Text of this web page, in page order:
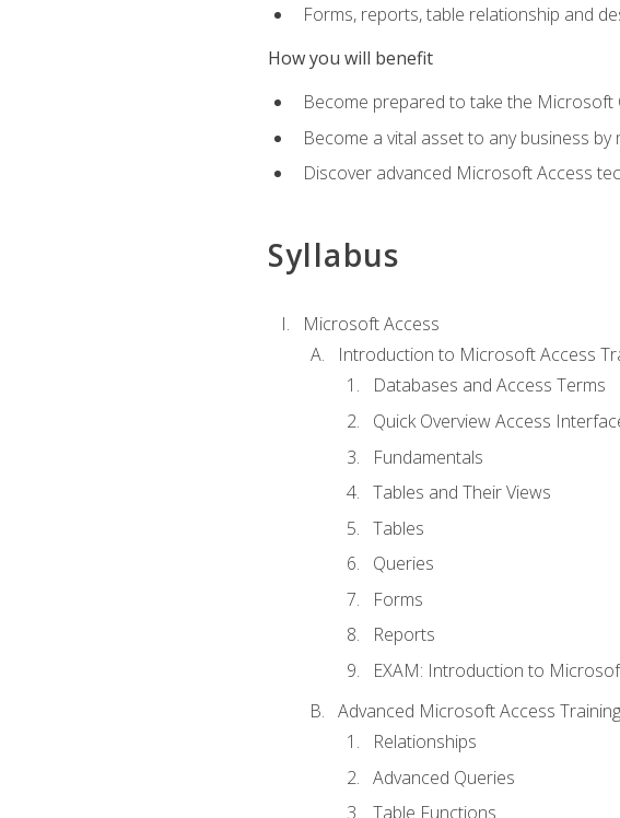
Forms, reports, table relationship and
How you will benefit
Become prepared to take the Microsoft
Become a vital asset to any business
Discover advanced Microsoft Access
Syllabus
Microsoft Access
Introduction to Microsoft Access
Databases and Access Terms
Quick Overview Access
Fundamentals
Tables and Their Views
Tables
Queries
Forms
Reports
EXAM: Introduction to
Advanced Microsoft Access Training
Relationships
Advanced Queries
Table Functions